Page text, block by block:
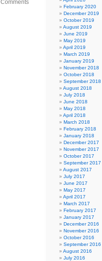
Comments
February 2020
December 2019
October 2019
August 2019
June 2019
May 2019
April 2019
March 2019
January 2019
November 2018
October 2018
September 2018
August 2018
July 2018
June 2018
May 2018
April 2018
March 2018
February 2018
January 2018
December 2017
November 2017
October 2017
September 2017
August 2017
July 2017
June 2017
May 2017
April 2017
March 2017
February 2017
January 2017
December 2016
November 2016
October 2016
September 2016
August 2016
July 2016